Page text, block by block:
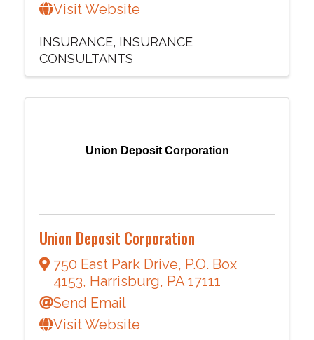
Visit Website
INSURANCE INSURANCE
CONSULTANTS
Union Deposit Corporation
Union Deposit Corporation
750 East Park Drive, P.O. Box
4153, Harrisburg, PA 17111
Send Email
Visit Website